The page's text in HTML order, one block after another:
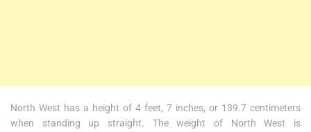
North West has a height of 4 feet, 7 inches, or 139.7 centimeters
when standing up straight. The weight of North West is